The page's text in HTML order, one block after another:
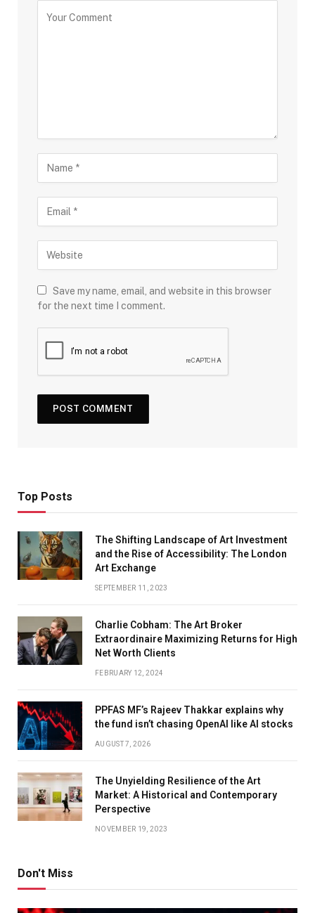
Save my name, email, and website in this browser
for the next time I comment.
Top Posts
The Shifting Landscape of Art Investment
and the Rise of Accessibility: The London
Art Exchange
SEPTEMBER 11, 2023
Charlie Cobham: The Art Broker
Extraordinaire Maximizing Returns for High
Net Worth Clients
FEBRUARY 12, 2024
PPFAS MF’s Rajeev Thakkar explains why
the fund isn’t chasing OpenAI like AI stocks
AUGUST 7, 2026
The Unyielding Resilience of the Art
Market: A Historical and Contemporary
Perspective
NOVEMBER 19, 2023
Don't Miss